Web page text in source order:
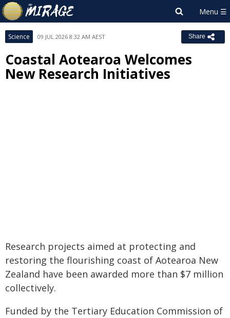
Science 09 JUL 2026 8:32 AM AEST Share
Coastal Aotearoa Welcomes
New Research Initiatives
Research projects aimed at protecting and
restoring the flourishing coast of Aotearoa New
Zealand have been awarded more than $7 million
collectively.
Funded by the Tertiary Education Commission of